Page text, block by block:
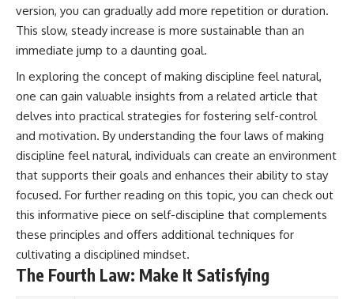
version, you can gradually add more repetition or duration.
This slow, steady increase is more sustainable than an
immediate jump to a daunting goal.
In exploring the concept of making discipline feel natural,
one can gain valuable insights from a related article that
delves into practical strategies for fostering self-control
and motivation. By understanding the four laws of making
discipline feel natural, individuals can create an environment
that supports their goals and enhances their ability to stay
focused. For further reading on this topic, you can check out
this informative piece on self-discipline that complements
these principles and offers additional techniques for
cultivating a disciplined mindset.
The Fourth Law: Make It Satisfying